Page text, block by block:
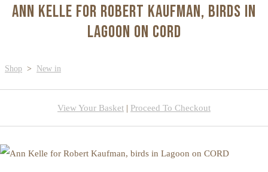
Ann Kelle for Robert Kaufman, birds in
Lagoon on CORD
Shop > New in
View Your Basket | Proceed To Checkout